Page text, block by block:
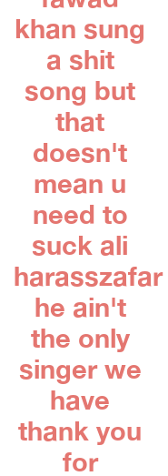
khan sung
a shit
song but
that
doesn't
mean u
need to
suck ali
harasszafar
he ain't
the only
singer we
have
thank you
for